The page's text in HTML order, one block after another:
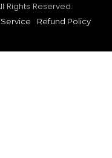
Rights Reserved.
Refund Policy